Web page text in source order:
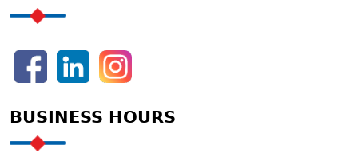
BUSINESS HOURS